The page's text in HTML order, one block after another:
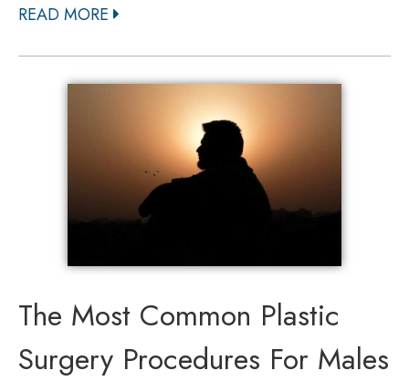
READ MORE
The Most Common Plastic
Surgery Procedures For Males